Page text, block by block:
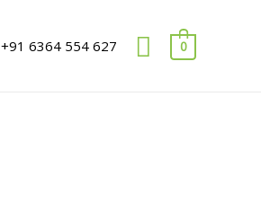
+91 6364 554 627 Search
0